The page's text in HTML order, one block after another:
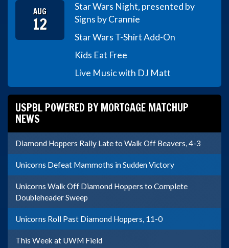
AUG
12
Star Wars Night, presented by
Signs by Crannie
Star Wars T-Shirt Add-On
Kids Eat Free
Live Music with DJ Matt
USPBL POWERED BY MORTGAGE MATCHUP
NEWS
Diamond Hoppers Rally Late to Walk Off Beavers, 4-3
Unicorns Defeat Mammoths in Sudden Victory
Unicorns Walk Off Diamond Hoppers to Complete
Doubleheader Sweep
Unicorns Roll Past Diamond Hoppers, 11-0
This Week at UWM Field